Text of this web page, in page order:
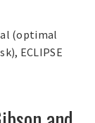
(optimal
ECLIPSE